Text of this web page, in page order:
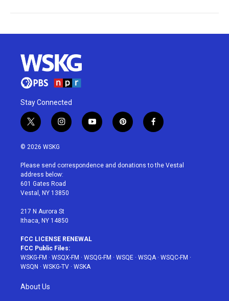
Stay Connected
t
w
i
t
e
r
i
n
a
g
r
a
y
o
u
p
i
e
f
a
b
© 2026 WSKG
Please send correspondence and donations to the Vestal
address below:
601 Gates Road
Vestal, NY 13850
217 N Aurora St
Ithaca, NY 14850
FCC LICENSE RENEWAL
FCC Public Files:
WSKG-FM · WSQX-FM · WSQG-FM · WSQE · WSQA · WSQC-FM ·
WSQN · WSKG-TV · WSKA
About Us